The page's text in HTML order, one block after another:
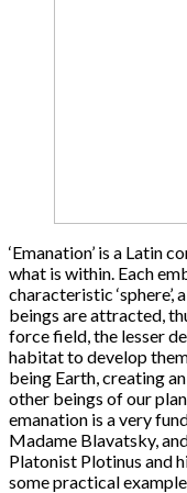
‘Emanation’ is a Latin
what is within. Each
characteristic ‘sphere’,
beings are attracted,
force field, the lesser
habitat to develop
being Earth, creating
other beings of our
emanation is a very
Madame Blavatsky,
Platonist Plotinus and
some practical